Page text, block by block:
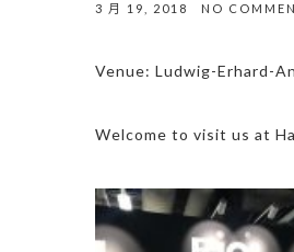
3 月 19, 2018 NO
Venue: Ludwig-Erhard-
Welcome to visit us at